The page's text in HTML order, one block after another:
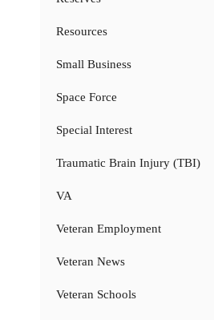
Resources
Small Business
Space Force
Special Interest
Traumatic Brain Injury (TBI)
VA
Veteran Employment
Veteran News
Veteran Schools